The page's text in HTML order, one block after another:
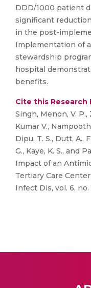
DDD/1000 patient
significant
in the post-
Implementation of
stewardship
hospital
benefits.
Cite this Research
Singh, Menon, V.
Kumar V.,
Dipu, T. S., Dutt, A.,
G., Kaye, K. S., and
Impact of an
Tertiary Care
Infect Dis, vol. 6, no.